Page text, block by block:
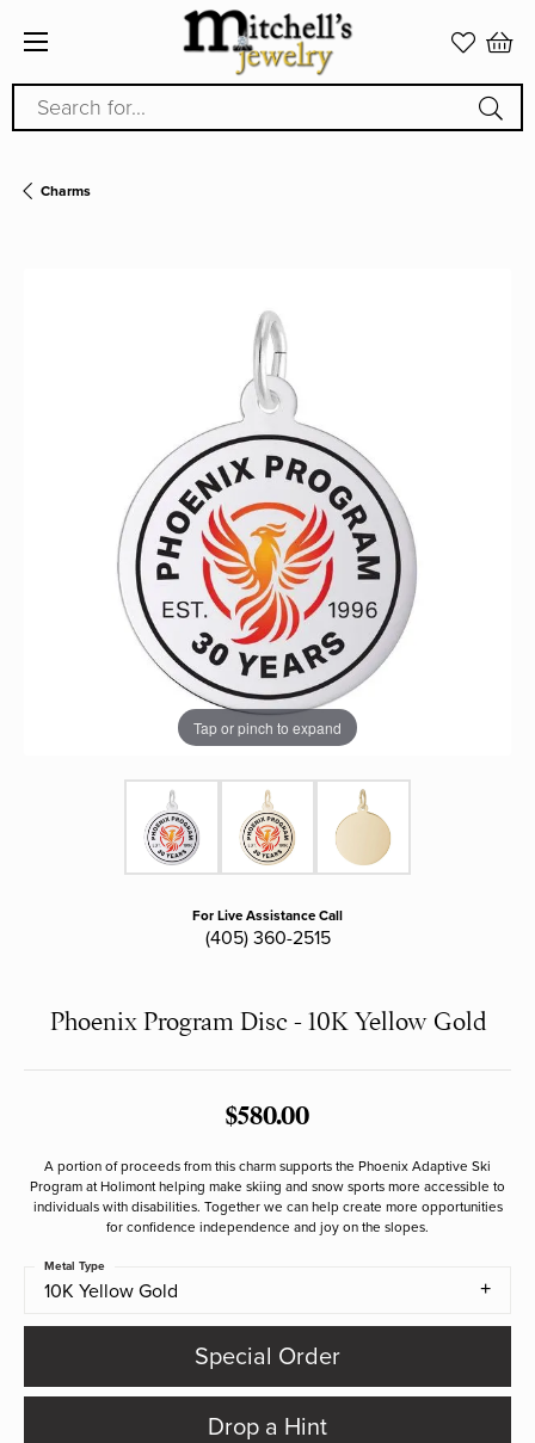
Search for...
Charms
Tap or pinch to expand
For Live Assistance Call
(405) 360-2515
Phoenix Program Disc - 10K Yellow Gold
$580.00
A portion of proceeds from this charm supports the Phoenix Adaptive Ski
Program at Holimont helping make skiing and snow sports more accessible to
individuals with disabilities. Together we can help create more opportunities
for confidence independence and joy on the slopes.
10K Yellow Gold
Metal Type
Special Order
Drop a Hint